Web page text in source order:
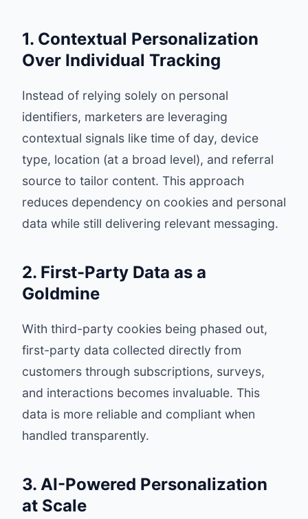
1. Contextual Personalization
Over Individual Tracking
Instead of relying solely on personal
identifiers, marketers are leveraging
contextual signals like time of day, device
type, location (at a broad level), and referral
source to tailor content. This approach
reduces dependency on cookies and personal
data while still delivering relevant messaging.
2. First-Party Data as a
Goldmine
With third-party cookies being phased out,
first-party data collected directly from
customers through subscriptions, surveys,
and interactions becomes invaluable. This
data is more reliable and compliant when
handled transparently.
3. AI-Powered Personalization
at Scale